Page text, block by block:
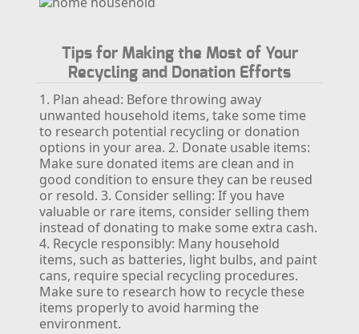
Tips for Making the Most of Your
Recycling and Donation Efforts
1. Plan ahead: Before throwing away
unwanted household items, take some time
to research potential recycling or donation
options in your area. 2. Donate usable items:
Make sure donated items are clean and in
good condition to ensure they can be reused
or resold. 3. Consider selling: If you have
valuable or rare items, consider selling them
instead of donating to make some extra cash.
4. Recycle responsibly: Many household
items, such as batteries, light bulbs, and paint
cans, require special recycling procedures.
Make sure to research how to recycle these
items properly to avoid harming the
environment.